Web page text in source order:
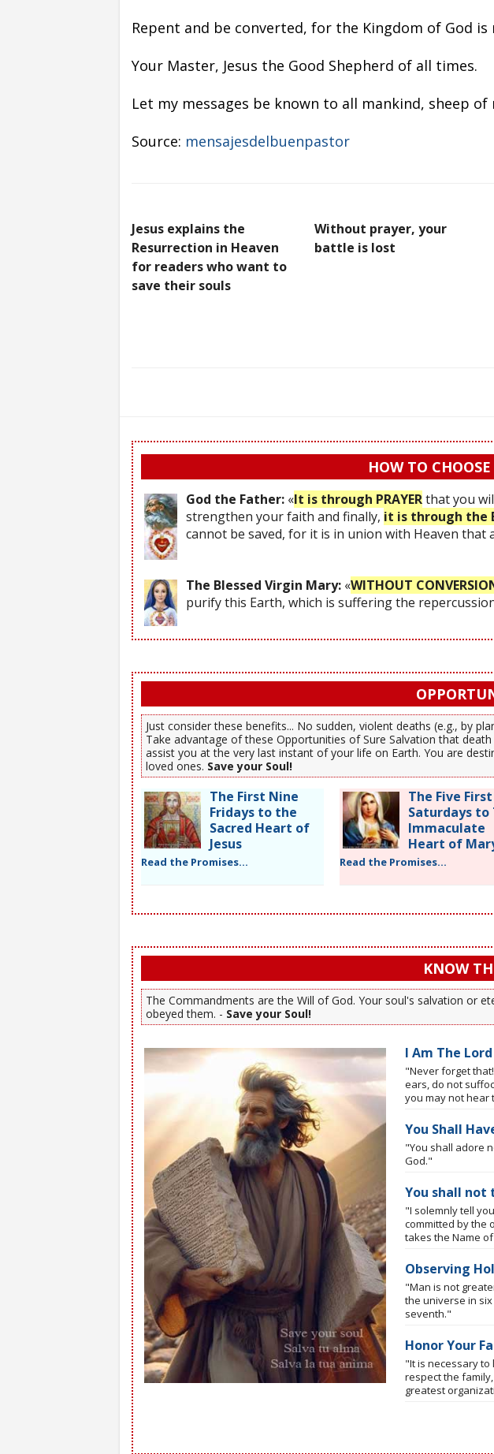
Repent and be converted, for the Kingdom of God is
Your Master, Jesus the Good Shepherd of all times.
Let my messages be known to all mankind, sheep of
Source: mensajesdelbuenpastor
Jesus explains the
Resurrection in Heaven
for readers who want to
save their souls
Without prayer, your
battle is lost
HOW TO
God the Father: «It is through PRAYERthat you
strengthen your faith and finally, it is through the
cannot be saved, for it is in union with Heaven that
The Blessed Virgin Mary: «WITHOUT
purify this Earth, which is suffering the
Just consider these benefits... No sudden, violent deaths (e.g., by
Take advantage of these Opportunities of Sure Salvation that
assist you at the very last instant of your life on Earth. You are
loved ones. Save your Soul!
The First Nine
Fridays to the
Sacred Heart of
Jesus
Read the Promises...
The Five First
Saturdays to
Immaculate
Heart of
Read the Promises...
KNOW
The Commandments are the Will of God. Your soul's salvation or
obeyed them. - Save your Soul!
I Am The
"Never forget
ears, do not
you may not hear
You Shall
"You shall adore
God."
You shall not
"I solemnly tell
committed by the
takes the Name
Observing
"Man is not
the universe in
seventh."
Honor Your
"It is necessary
respect the
greatest